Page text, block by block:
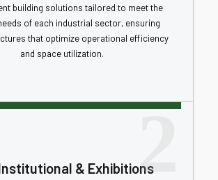
building solutions tailored to meet the
of each industrial sector, ensuring
that optimize operational efficiency
and space utilization.
2
& Exhibitions